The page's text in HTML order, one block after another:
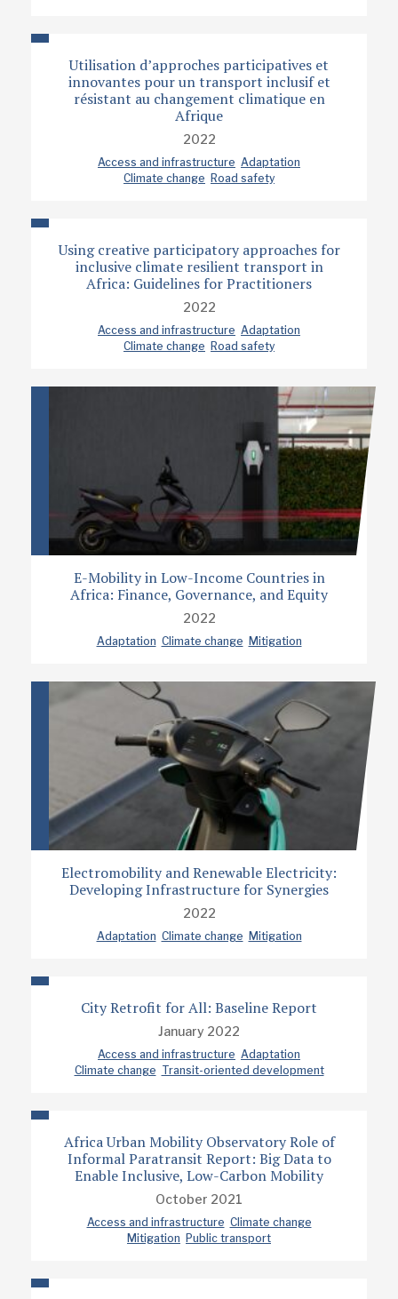
Utilisation d’approches participatives et
innovantes pour un transport inclusif et
résistant au changement climatique en
Afrique
2022
Access and infrastructure Adaptation
Climate change Road safety
Using creative participatory approaches for
inclusive climate resilient transport in
Africa: Guidelines for Practitioners
2022
Access and infrastructure Adaptation
Climate change Road safety
E-Mobility in Low-Income Countries in
Africa: Finance, Governance, and Equity
2022
Adaptation Climate change Mitigation
Electromobility and Renewable Electricity:
Developing Infrastructure for Synergies
2022
Adaptation Climate change Mitigation
City Retrofit for All: Baseline Report
January 2022
Access and infrastructure Adaptation
Climate change Transit-oriented development
Africa Urban Mobility Observatory Role of
Informal Paratransit Report: Big Data to
Enable Inclusive, Low-Carbon Mobility
October 2021
Access and infrastructure Climate change
Mitigation Public transport